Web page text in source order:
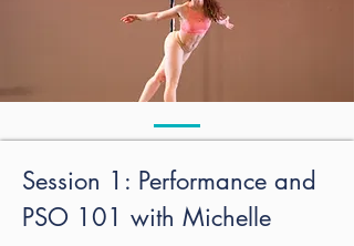
Session 1: Performance and
PSO 101 with Michelle